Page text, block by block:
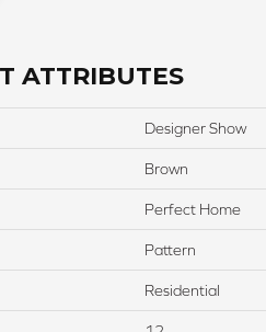
ATTRIBUTES
Designer Show
Brown
Perfect Home
Pattern
Residential